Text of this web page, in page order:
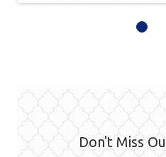
Don't Miss